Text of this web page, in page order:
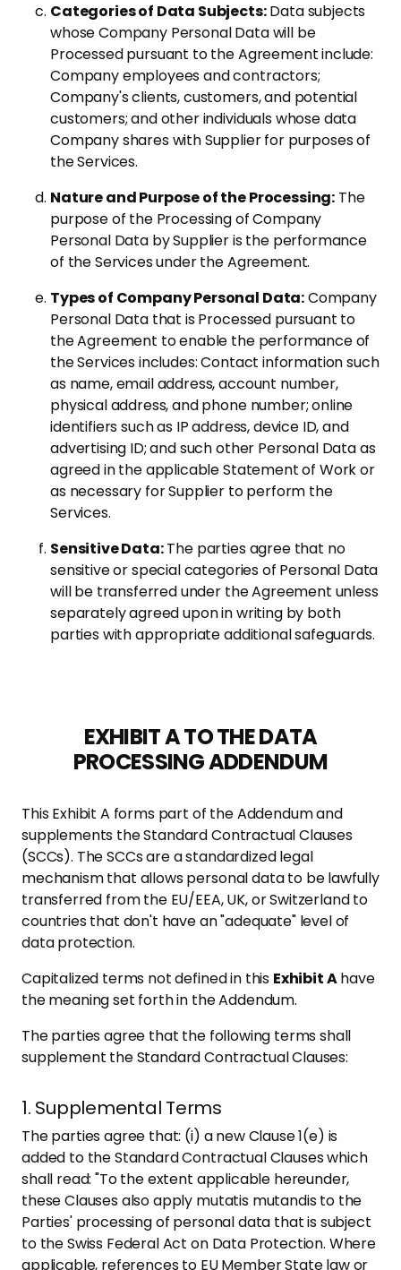
Categories of Data Subjects:Data subjects
whose Company Personal Data will be
Processed pursuant to the Agreement include:
Company employees and contractors;
Company's clients, customers, and potential
customers; and other individuals whose data
Company shares with Supplier for purposes of
the Services.
Nature and Purpose of the Processing: The
purpose of the Processing of Company
Personal Data by Supplier is the performance
of the Services under the Agreement.
Types of Company Personal Data:Company
Personal Data that is Processed pursuant to
the Agreement to enable the performance of
the Services includes: Contact information such
as name, email address, account number,
physical address, and phone number; online
identifiers such as IP address, device ID, and
advertising ID; and such other Personal Data as
agreed in the applicable Statement of Work or
as necessary for Supplier to perform the
Services.
Sensitive Data:The parties agree that no
sensitive or special categories of Personal Data
will be transferred under the Agreement unless
separately agreed upon in writing by both
parties with appropriate additional safeguards.
EXHIBIT A TO THE DATA
PROCESSING ADDENDUM
This Exhibit A forms part of the Addendum and
supplements the Standard Contractual Clauses
(SCCs). The SCCs are a standardized legal
mechanism that allows personal data to be lawfully
transferred from the EU/EEA, UK, or Switzerland to
countries that don't have an "adequate" level of
data protection.
Capitalized terms not defined in this Exhibit Ahave
the meaning set forth in the Addendum.
The parties agree that the following terms shall
supplement the Standard Contractual Clauses:
1. Supplemental Terms
The parties agree that: (i) a new Clause 1(e) is
added to the Standard Contractual Clauses which
shall read: "To the extent applicable hereunder,
these Clauses also apply mutatis mutandis to the
Parties' processing of personal data that is subject
to the Swiss Federal Act on Data Protection. Where
applicable, references to EU Member State law or